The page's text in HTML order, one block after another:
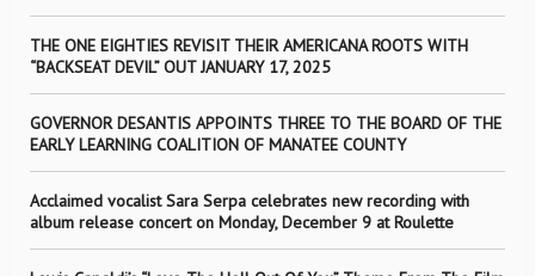
THE ONE EIGHTIES REVISIT THEIR AMERICANA ROOTS WITH
“BACKSEAT DEVIL” OUT JANUARY 17, 2025
GOVERNOR DESANTIS APPOINTS THREE TO THE BOARD OF THE
EARLY LEARNING COALITION OF MANATEE COUNTY
Acclaimed vocalist Sara Serpa celebrates new recording with
album release concert on Monday, December 9 at Roulette